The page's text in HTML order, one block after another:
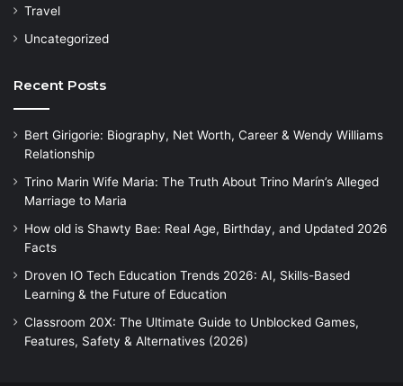
Travel
Uncategorized
Recent Posts
Bert Girigorie: Biography, Net Worth, Career & Wendy Williams
Relationship
Trino Marin Wife Maria: The Truth About Trino Marín’s Alleged
Marriage to Maria
How old is Shawty Bae: Real Age, Birthday, and Updated 2026
Facts
Droven IO Tech Education Trends 2026: AI, Skills-Based
Learning & the Future of Education
Classroom 20X: The Ultimate Guide to Unblocked Games,
Features, Safety & Alternatives (2026)